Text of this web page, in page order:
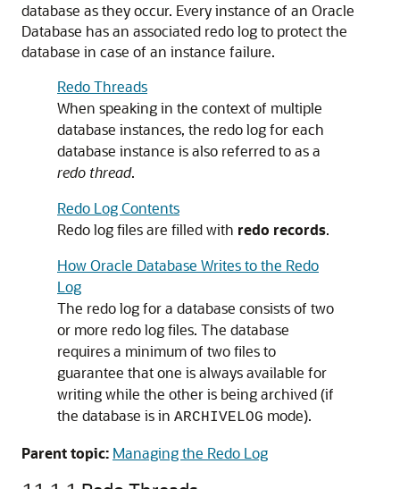
database as they occur. Every instance of an Oracle
Database has an associated redo log to protect the
database in case of an instance failure.
Redo Threads
When speaking in the context of multiple
database instances, the redo log for each
database instance is also referred to as a
redo thread.
Redo Log Contents
Redo log files are filled with redo records.
How Oracle Database Writes to the Redo
Log
The redo log for a database consists of two
or more redo log files. The database
requires a minimum of two files to
guarantee that one is always available for
writing while the other is being archived (if
the database is in ARCHIVELOG mode).
Parent topic: Managing the Redo Log